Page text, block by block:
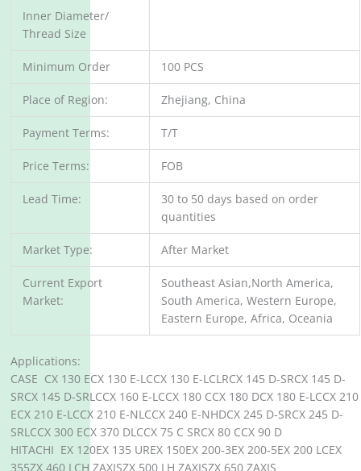
Inner Diameter/
Thread Size
Minimum Order 100 PCS
Place of Region: Zhejiang, China
Payment Terms: T/T
Price Terms: FOB
Lead Time:
30 to 50 days based on order
quantities
Market Type: After Market
Current Export
Market:
Southeast Asian,North America,
South America, Western Europe,
Eastern Europe, Africa, Oceania
Applications:
CASE CX 130 ECX 130 E-LCCX 130 E-LCLRCX 145 D-SRCX 145 D-
SRCX 145 D-SRLCCX 160 E-LCCX 180 CCX 180 DCX 180 E-LCCX 210
ECX 210 E-LCCX 210 E-NLCCX 240 E-NHDCX 245 D-SRCX 245 D-
SRLCCX 300 ECX 370 DLCCX 75 C SRCX 80 CCX 90 D
HITACHI EX 120EX 135 UREX 150EX 200-3EX 200-5EX 200 LCEX
355ZX 460 LCH ZAXISZX 500 LH ZAXISZX 650 ZAXIS